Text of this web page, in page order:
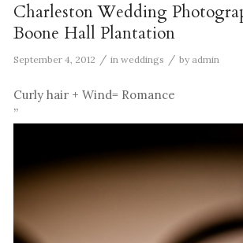
Charleston Wedding
Boone Hall Plantation
September 4, 2012 / in weddings / by admin
Curly hair + Wind= Romance
”